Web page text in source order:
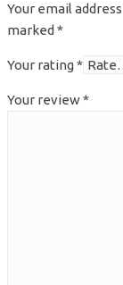
Your email
marked *
Your rating*
Your review*